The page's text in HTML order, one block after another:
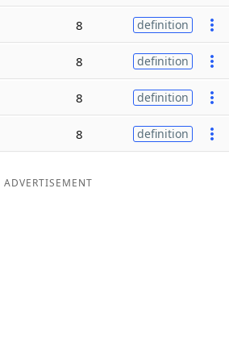
8 definition
8 definition
8 definition
8 definition
ADVERTISEMENT